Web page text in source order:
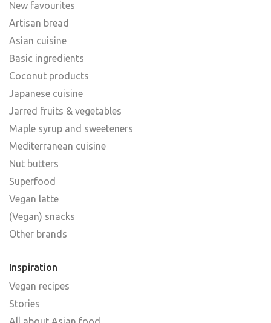
New favourites
Artisan bread
Asian cuisine
Basic ingredients
Coconut products
Japanese cuisine
Jarred fruits & vegetables
Maple syrup and sweeteners
Mediterranean cuisine
Nut butters
Superfood
Vegan latte
(Vegan) snacks
Other brands
Inspiration
Vegan recipes
Stories